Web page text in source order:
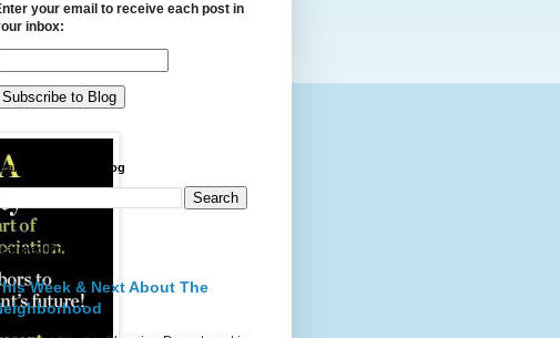
your email to receive each post in
inbox:
Fort Point Blog
Post
Week & Next About The